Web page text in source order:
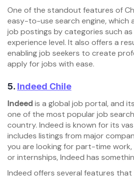
One of the standout features of
easy-to-use search engine, which
job postings by categories such
experience level. It also offers a
enabling job seekers to create
apply for jobs with ease.
5. Indeed Chile
Indeedis a global job portal, and
one of the most popular job
country. Indeed is known for its
includes listings from major
you are looking for part-time
or internships, Indeed has
Indeed offers several features that